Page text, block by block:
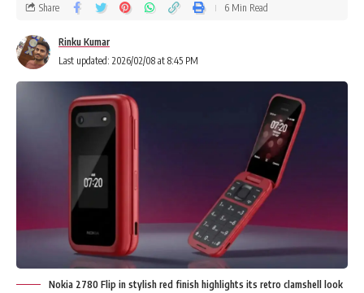
Last updated: 2026/02/08 at 8:45 PM
Rinku Kumar
Share 6 Min Read
Nokia 2780 Flip in stylish red finish highlights its retro clamshell look